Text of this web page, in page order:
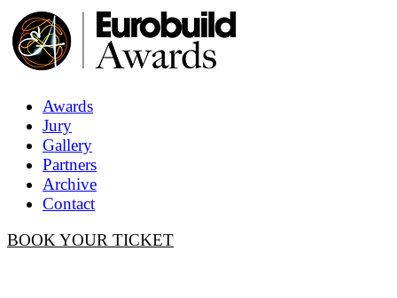
Awards
Jury
Gallery
Partners
Archive
Contact
BOOK YOUR TICKET